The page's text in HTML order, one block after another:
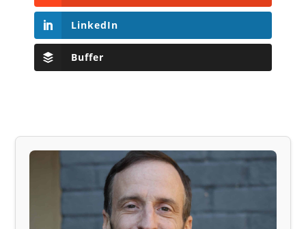
LinkedIn
Buffer